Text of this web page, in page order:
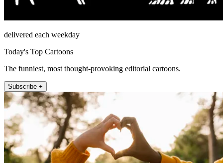
delivered each weekday
Today's Top Cartoons
The funniest, most thought-provoking editorial cartoons.
Subscribe +